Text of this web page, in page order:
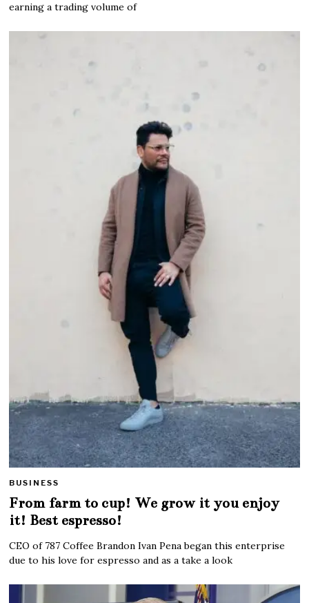
earning a trading volume of
BUSINESS
From farm to cup! We grow it you enjoy
it! Best espresso!
CEO of 787 Coffee Brandon Ivan Pena began this enterprise
due to his love for espresso and as a take a look